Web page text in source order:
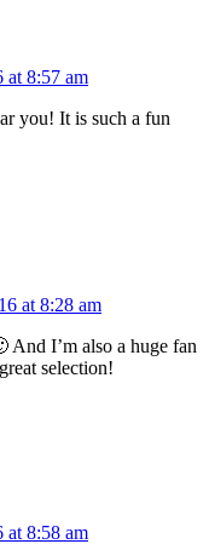
at 8:57 am
you! It is such a fun
at 8:28 am
And I’m also a huge fan
selection!
at 8:58 am